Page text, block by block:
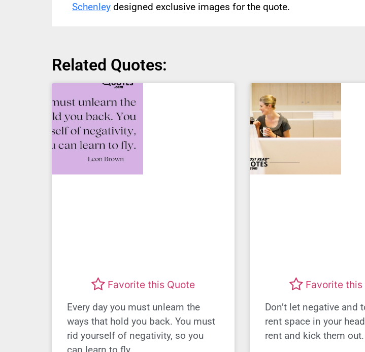
Schenley designed exclusive images for the quote.
Related Quotes:
Favorite this Quote
Every day you must unlearn the
ways that hold you back. You must
rid yourself of negativity, so you
can learn to fly.
Favorite this
Don’t let negative and
rent space in your
rent and kick them out.